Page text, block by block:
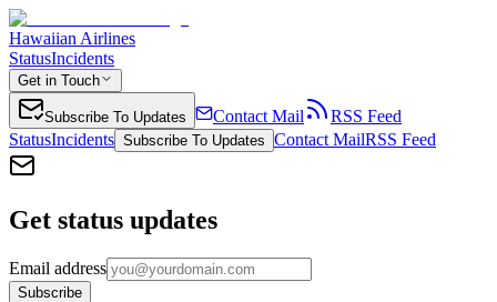
Hawaiian Airlines
StatusIncidents
Get in Touch
Subscribe To Updates Contact Mail
RSS Feed
StatusIncidents Subscribe To Updates Contact MailRSS Feed
Get status updates
Email address
Subscribe